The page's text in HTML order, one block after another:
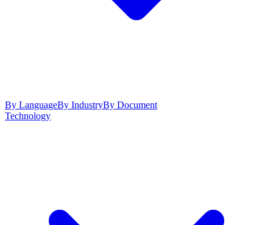
By LanguageBy IndustryBy Document
Technology